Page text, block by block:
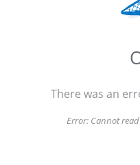
There was an
Error: Cannot